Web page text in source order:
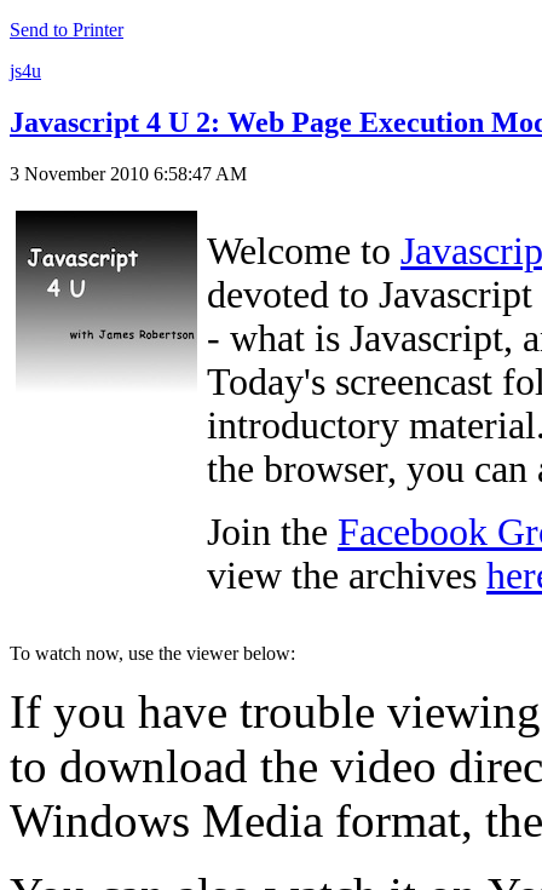
Send to Printer
js4u
Javascript 4 U 2: Web Page Execution
3 November 2010 6:58:47 AM
Welcome to
devoted to
- what is Javascript,
Today's screencast
introductory
the browser, you
Join the Facebook
view the archives
To watch now, use the viewer below:
If you have trouble
to download the video
Windows Media format,